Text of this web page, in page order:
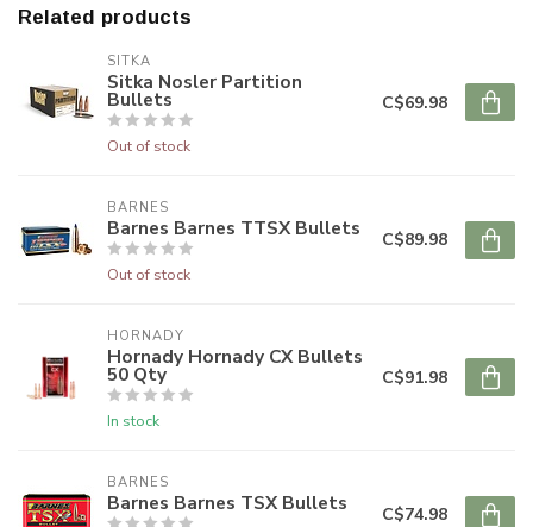
Related products
SITKA
Sitka Nosler Partition
Bullets
Out of stock
C$69.98
BARNES
Barnes Barnes TTSX Bullets
Out of stock
C$89.98
HORNADY
Hornady Hornady CX Bullets
50 Qty
In stock
C$91.98
BARNES
Barnes Barnes TSX Bullets C$74.98